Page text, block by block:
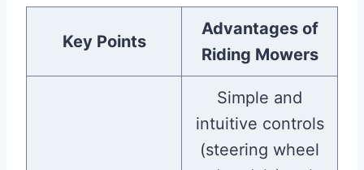
Key Points
Advantages of
Riding Mowers
Simple and
intuitive controls
(steering wheel